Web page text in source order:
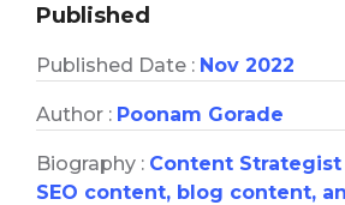
Published
Published Date : Nov 2022
Author : Poonam Gorade
Biography : Content
SEO content, blog content,